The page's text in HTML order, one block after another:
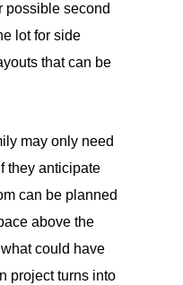
possible second
lot for side
that can be
may only need
they anticipate
can be planned
above the
could have
project turns into